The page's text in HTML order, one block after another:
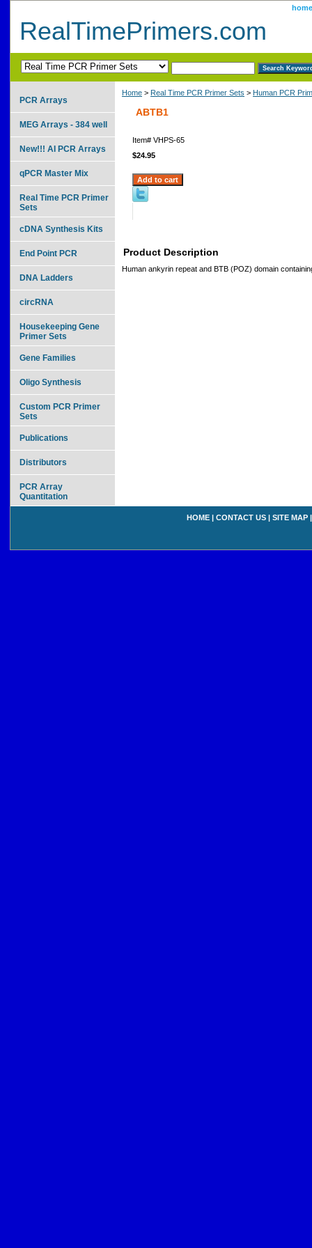
home
RealTimePrimers.com
Home > Real Time PCR Primer Sets > Human PCR
ABTB1
Item# VHPS-65
$24.95
Product Description
Human ankyrin repeat and BTB (POZ) domain
PCR Arrays
MEG Arrays - 384 well
New!!! AI PCR Arrays
qPCR Master Mix
Real Time PCR Primer
Sets
cDNA Synthesis Kits
End Point PCR
DNA Ladders
circRNA
Housekeeping Gene
Primer Sets
Gene Families
Oligo Synthesis
Custom PCR Primer
Sets
Publications
Distributors
PCR Array
Quantitation
HOME | CONTACT US | SITE MAP